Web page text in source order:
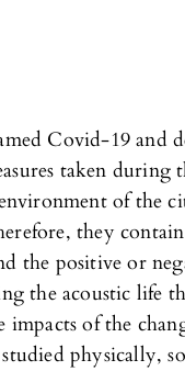
Covid-19 and
taken during
of the
they
the positive or
the acoustic life
of the
physically,